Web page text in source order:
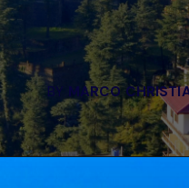
BY MARCO